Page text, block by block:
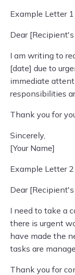
Example Letter 1
Dear
I am writing to
[date] due to
immediate
responsibilities
Thank you for
Sincerely,
[Your Name]
Example Letter 2
Dear
I need to take a
there is urgent
have made the
tasks are
Thank you for